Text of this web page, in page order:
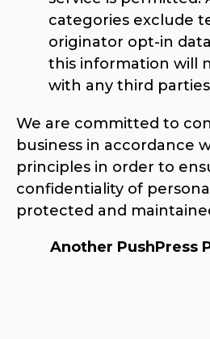
categories exclude
originator opt-in
this information will
with any third parties
We are committed to
business in accordance
principles in order to
confidentiality of
protected and
Another PushPress